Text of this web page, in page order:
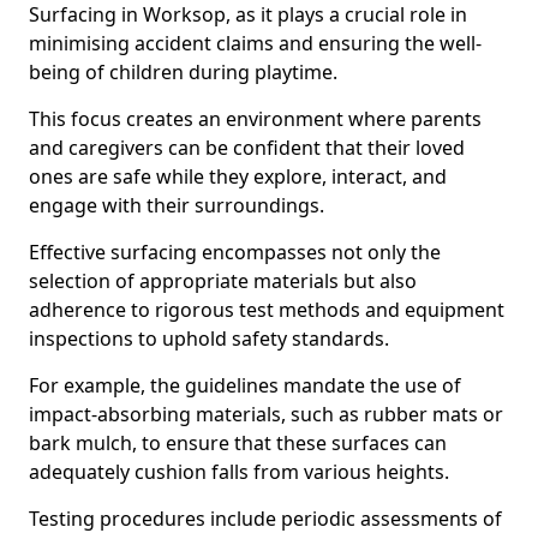
Surfacing in Worksop, as it plays a crucial role in
minimising accident claims and ensuring the well-
being of children during playtime.
This focus creates an environment where parents
and caregivers can be confident that their loved
ones are safe while they explore, interact, and
engage with their surroundings.
Effective surfacing encompasses not only the
selection of appropriate materials but also
adherence to rigorous test methods and equipment
inspections to uphold safety standards.
For example, the guidelines mandate the use of
impact-absorbing materials, such as rubber mats or
bark mulch, to ensure that these surfaces can
adequately cushion falls from various heights.
Testing procedures include periodic assessments of